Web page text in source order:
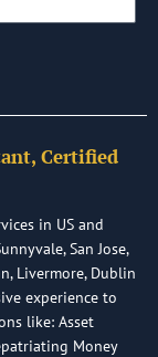
Certified
in US and
San Jose,
Livermore, Dublin
experience to
like: Asset
Money